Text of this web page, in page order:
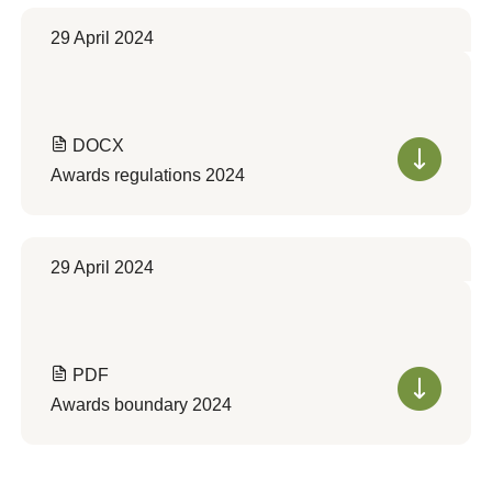
29 April 2024
DOCX
Awards regulations 2024
29 April 2024
PDF
Awards boundary 2024